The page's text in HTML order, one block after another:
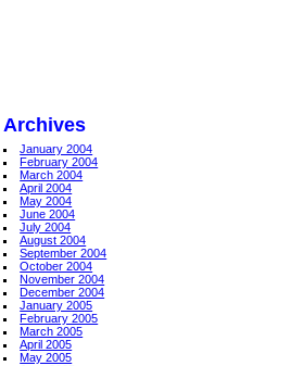
Archives
January 2004
February 2004
March 2004
April 2004
May 2004
June 2004
July 2004
August 2004
September 2004
October 2004
November 2004
December 2004
January 2005
February 2005
March 2005
April 2005
May 2005